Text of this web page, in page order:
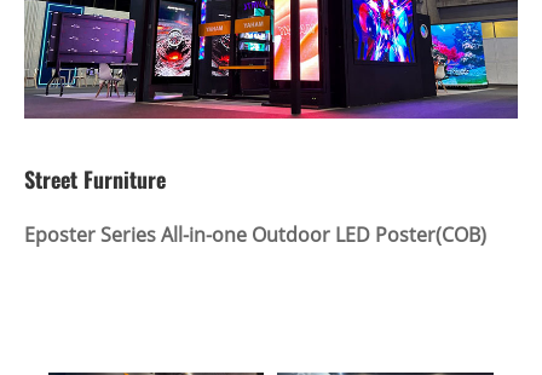
Street Furniture
Eposter Series All-in-one Outdoor LED Poster(COB)